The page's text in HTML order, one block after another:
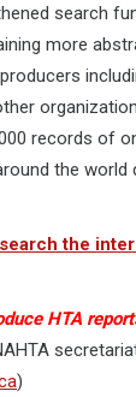
search
more
records of
the world
the
HTA
)